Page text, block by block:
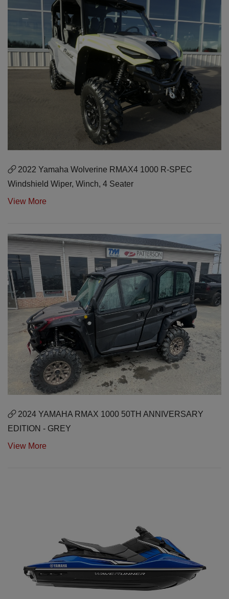
2022 Yamaha Wolverine RMAX4 1000 R-SPEC
Windshield Wiper, Winch, 4 Seater
View More
2024 YAMAHA RMAX 1000 50TH ANNIVERSARY
EDITION - GREY
View More